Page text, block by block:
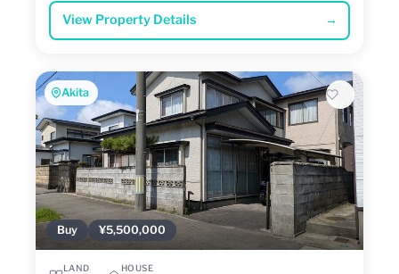
View Property Details →
Akita
Buy ¥5,500,000
LAND HOUSE